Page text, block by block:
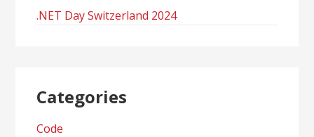
.NET Day Switzerland 2024
Categories
Code